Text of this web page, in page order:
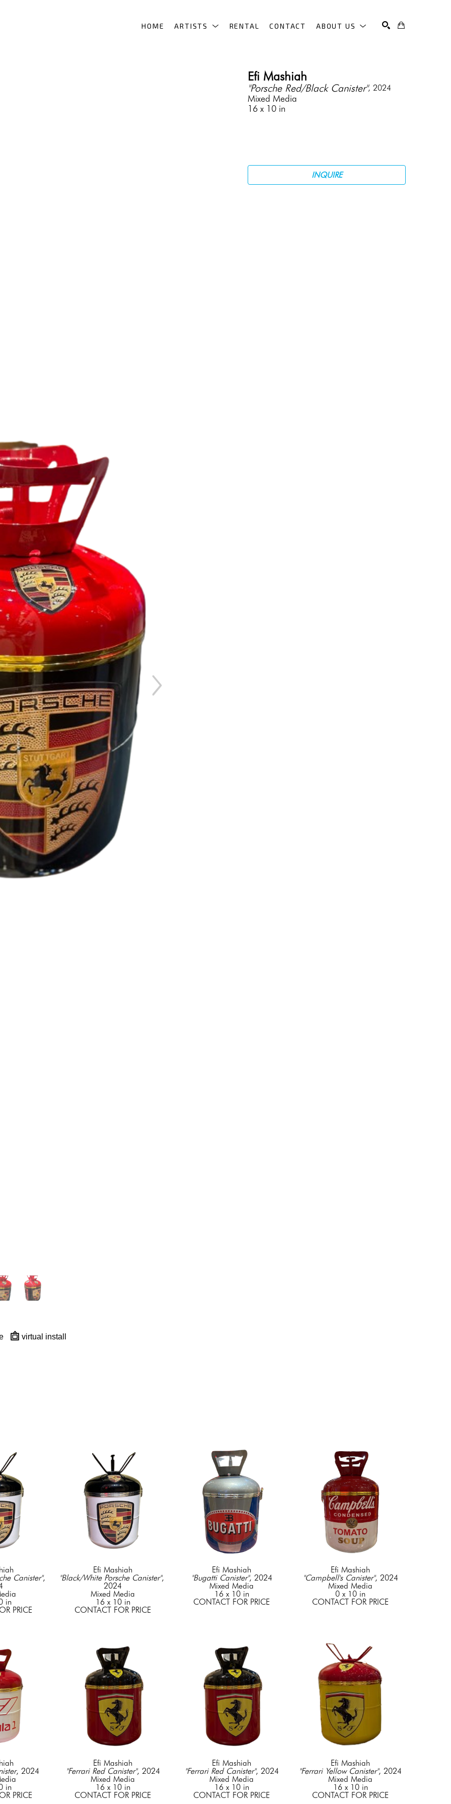
HOME ARTISTS RENTAL CONTACT ABOUT US
virtual install
Efi Mashiah
"Porsche Red/Black Canister", 2024
Mixed Media
16 x 10 in
INQUIRE
Canister",
in
PRICE
Efi Mashiah
"Black/White Porsche Canister",
2024
Mixed Media
16 x 10 in
CONTACT FOR PRICE
Efi Mashiah
"Bugatti Canister", 2024
Mixed Media
16 x 10 in
CONTACT FOR PRICE
Efi Mashiah
"Campbell's Canister", 2024
Mixed Media
0 x 10 in
CONTACT FOR PRICE
, 2024
in
PRICE
Efi Mashiah
"Ferrari Red Canister", 2024
Mixed Media
16 x 10 in
CONTACT FOR PRICE
Efi Mashiah
"Ferrari Red Canister", 2024
Mixed Media
16 x 10 in
CONTACT FOR PRICE
Efi Mashiah
"Ferrari Yellow Canister", 2024
Mixed Media
16 x 10 in
CONTACT FOR PRICE